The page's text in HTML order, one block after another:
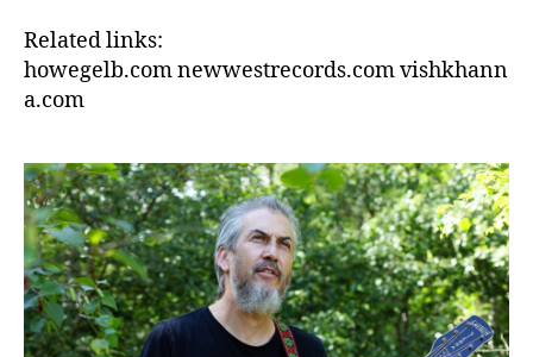
Related links:
howegelb.com newwestrecords.com vishkhann
a.com